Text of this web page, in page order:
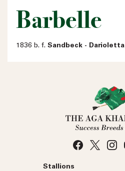
Barbelle
1836 b. f. Sandbeck - Darioletta
Stallions